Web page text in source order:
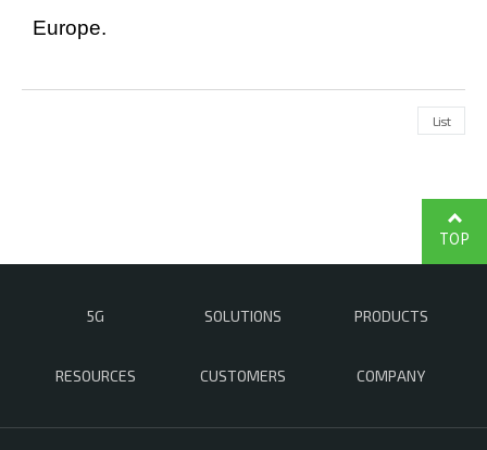
Europe.
List
5G SOLUTIONS PRODUCTS
RESOURCES CUSTOMERS COMPANY
TOP